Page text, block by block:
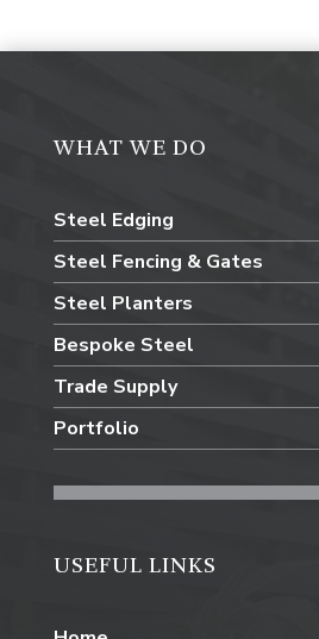
WHAT WE DO
Steel Edging
Steel Fencing & Gates
Steel Planters
Bespoke Steel
Trade Supply
Portfolio
USEFUL LINKS